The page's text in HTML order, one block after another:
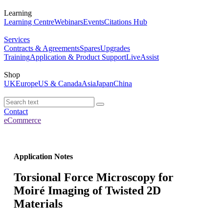
Learning
Learning CentreWebinarsEventsCitations Hub
Services
Contracts & AgreementsSparesUpgrades
TrainingApplication & Product SupportLiveAssist
Shop
UKEuropeUS & CanadaAsiaJapanChina
Contact
eCommerce
Application Notes
Torsional Force Microscopy for
Moiré Imaging of Twisted 2D
Materials